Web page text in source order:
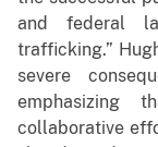
and federal
trafficking.”
severe
collaborative